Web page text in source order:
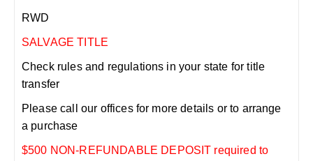
RWD
SALVAGE TITLE
Check rules and regulations in your state for title
transfer
Please call our offices for more details or to arrange
a purchase
$500 NON-REFUNDABLE DEPOSIT required to